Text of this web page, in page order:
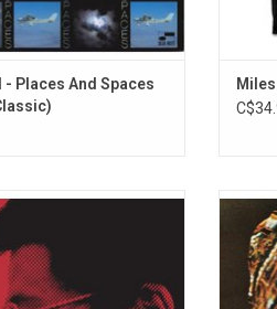
- Places And Spaces
one of the most important
albums ever recorded,
reveals Ryo Fukui as a
pianist fusing modal,
influences. Official half-
More
Note
Drag'